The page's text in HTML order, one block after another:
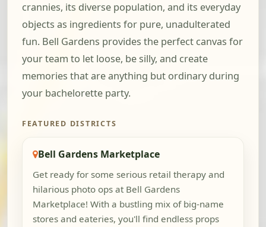
crannies, its diverse population, and its everyday
objects as ingredients for pure, unadulterated
fun. Bell Gardens provides the perfect canvas for
your team to let loose, be silly, and create
memories that are anything but ordinary during
your bachelorette party.
FEATURED DISTRICTS
Bell Gardens Marketplace
Get ready for some serious retail therapy and
hilarious photo ops at Bell Gardens
Marketplace! With a bustling mix of big-name
stores and eateries, you'll find endless props